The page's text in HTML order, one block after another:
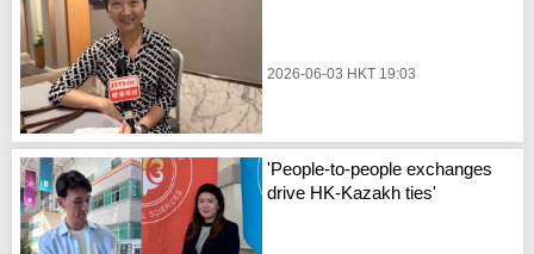
2026-06-03 HKT 19:03
'People-to-people exchanges
drive HK-Kazakh ties'